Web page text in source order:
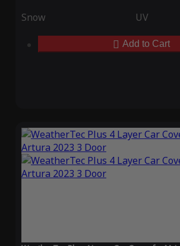
Snow UV
Add to Cart